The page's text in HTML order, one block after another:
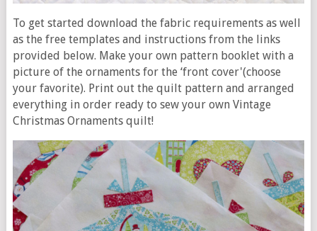
To get started download the fabric requirements as well
as the free templates and instructions from the links
provided below. Make your own pattern booklet with a
picture of the ornaments for the ‘front cover'(choose
your favorite). Print out the quilt pattern and arranged
everything in order ready to sew your own Vintage
Christmas Ornaments quilt!